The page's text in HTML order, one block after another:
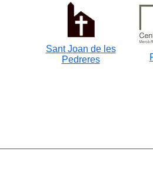
Sant Joan de les
Pedreres